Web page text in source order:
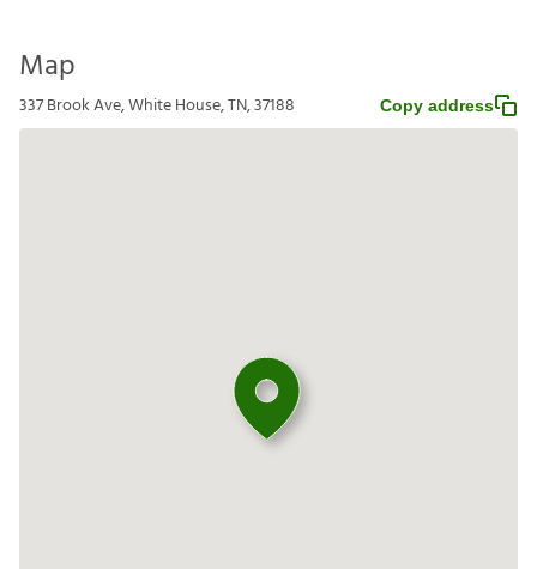
Map
337 Brook Ave, White House, TN, 37188 Copy address